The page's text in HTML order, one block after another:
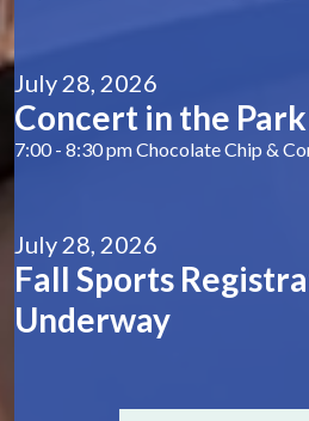
July 28, 2026
Concert in the
7:00 - 8:30 pm Chocolate Chip &
July 28, 2026
Fall Sports
Underway